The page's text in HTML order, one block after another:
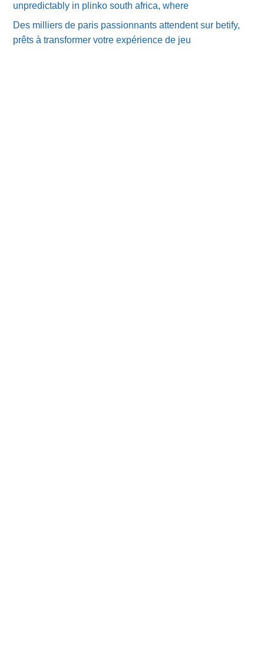
unpredictably in plinko south africa, where
Des milliers de paris passionnants attendent sur betify,
prêts à transformer votre expérience de jeu